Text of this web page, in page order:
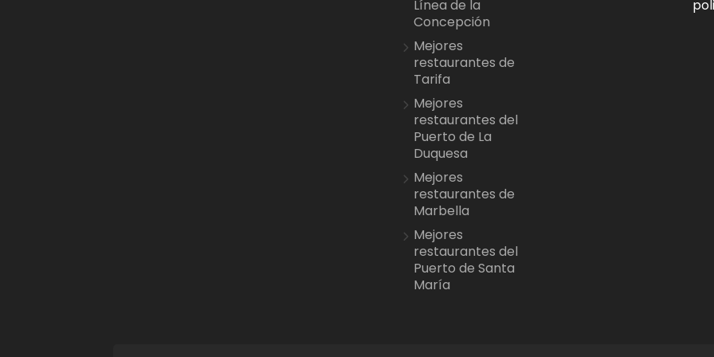
Línea de la
Concepción
Mejores
restaurantes de
Tarifa
Mejores
restaurantes del
Puerto de La
Duquesa
Mejores
restaurantes de
Marbella
Mejores
restaurantes del
Puerto de Santa
María